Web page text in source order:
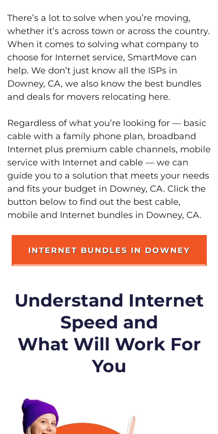
There’s a lot to solve when you’re moving,
whether it’s across town or across the country.
When it comes to solving what company to
choose for Internet service, SmartMove can
help. We don’t just know all the ISPs in
Downey, CA, we also know the best bundles
and deals for movers relocating here.
Regardless of what you’re looking for — basic
cable with a family phone plan, broadband
Internet plus premium cable channels, mobile
service with Internet and cable — we can
guide you to a solution that meets your needs
and fits your budget in Downey, CA. Click the
button below to find out the best cable,
mobile and Internet bundles in Downey, CA.
INTERNET BUNDLES IN DOWNEY
Understand Internet
Speed and
What Will Work For
You